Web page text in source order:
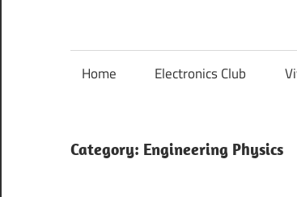
Home Electronics Club
Category: Engineering Physics